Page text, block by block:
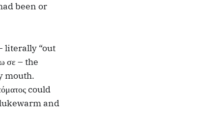
been or
literally “out
σε – the
mouth.
could
and